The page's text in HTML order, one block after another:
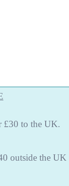
£30 to the UK.
outside the UK